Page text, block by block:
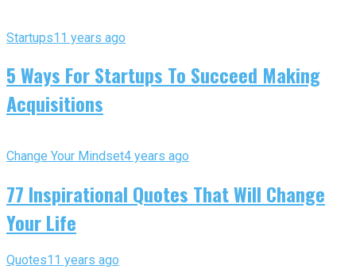
Startups11 years ago
5 Ways For Startups To Succeed Making
Acquisitions
Change Your Mindset4 years ago
77 Inspirational Quotes That Will Change
Your Life
Quotes11 years ago